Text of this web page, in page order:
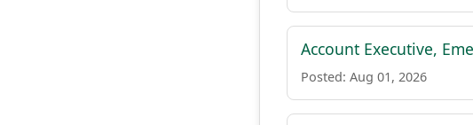
Account Executive,
Posted: Aug 01, 2026